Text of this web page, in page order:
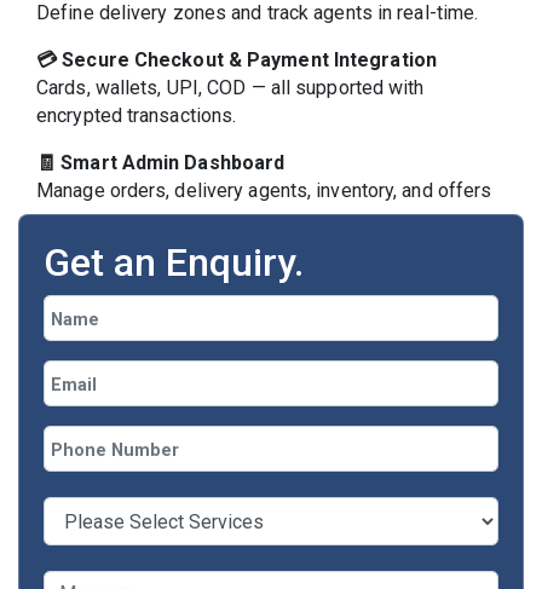
Define delivery zones and track agents in real-time.
💳 Secure Checkout & Payment Integration
Cards, wallets, UPI, COD — all supported with
encrypted transactions.
🧾 Smart Admin Dashboard
Manage orders, delivery agents, inventory, and offers
from one control panel.
Our Grocery App
Development Services
✅Custom Grocery Delivery App
Development
Fully tailored solutions with features unique to
your business workflow.
✅Readymade Grocery App Solutions
Ready-to-deploy apps for rapid launch, fully
Get an Enquiry.